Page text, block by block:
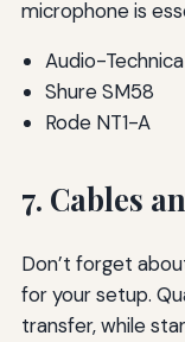
microphone is
Audio-
Shure SM58
Rode NT1-A
7. Cables
Don’t forget
for your setup.
transfer, while